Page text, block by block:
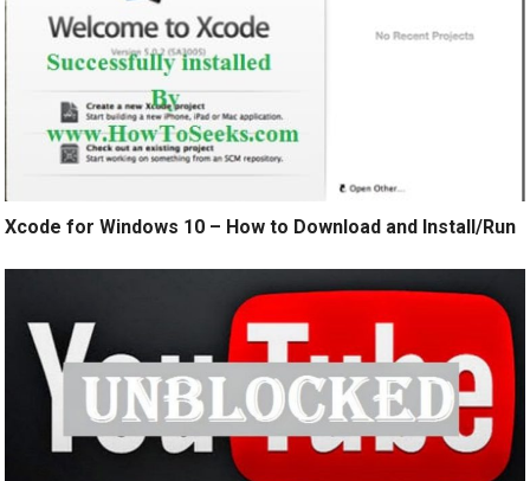
Xcode for Windows 10 – How to Download and Install/Run